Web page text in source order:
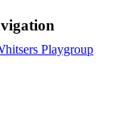
Playgroup